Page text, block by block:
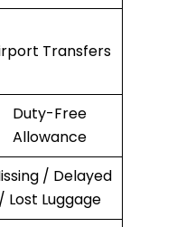
Transfers
Duty-Free
Allowance
/ Delayed
/ Lost Luggage